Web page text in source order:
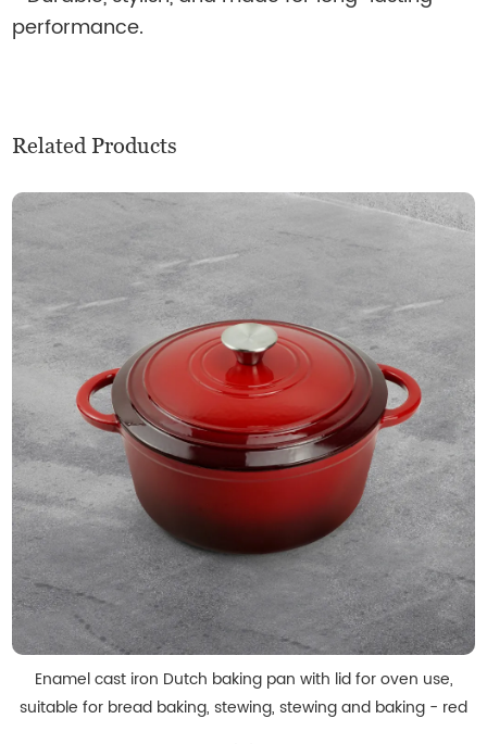
performance.
Related Products
Enamel cast iron Dutch baking pan with lid for oven use,
suitable for bread baking, stewing, stewing and baking - red